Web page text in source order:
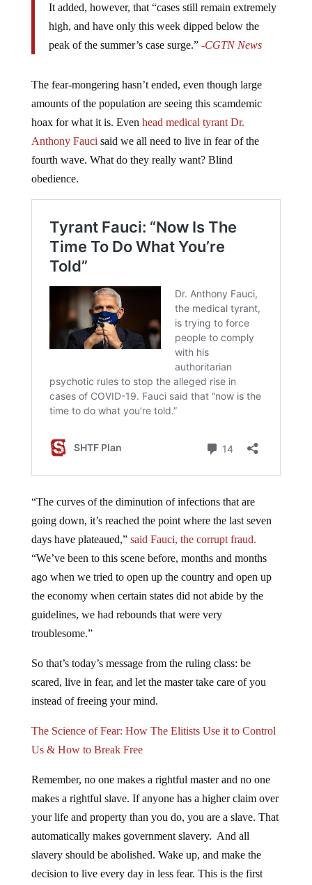
It added, however, that “cases still remain extremely
high, and have only this week dipped below the
peak of the summer’s case surge.” -CGTN News
The fear-mongering hasn’t ended, even though large
amounts of the population are seeing this scamdemic
hoax for what it is. Even head medical tyrant Dr.
Anthony Fauci said we all need to live in fear of the
fourth wave. What do they really want? Blind
obedience.
“The curves of the diminution of infections that are
going down, it’s reached the point where the last seven
days have plateaued,” said Fauci, the corrupt fraud.
“We’ve been to this scene before, months and months
ago when we tried to open up the country and open up
the economy when certain states did not abide by the
guidelines, we had rebounds that were very
troublesome.”
So that’s today’s message from the ruling class: be
scared, live in fear, and let the master take care of you
instead of freeing your mind.
The Science of Fear: How The Elitists Use it to Control
Us & How to Break Free
Remember, no one makes a rightful master and no one
makes a rightful slave. If anyone has a higher claim over
your life and property than you do, you are a slave. That
automatically makes government slavery. And all
slavery should be abolished. Wake up, and make the
decision to live every day in less fear. This is the first